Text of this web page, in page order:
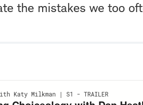
the mistakes we too